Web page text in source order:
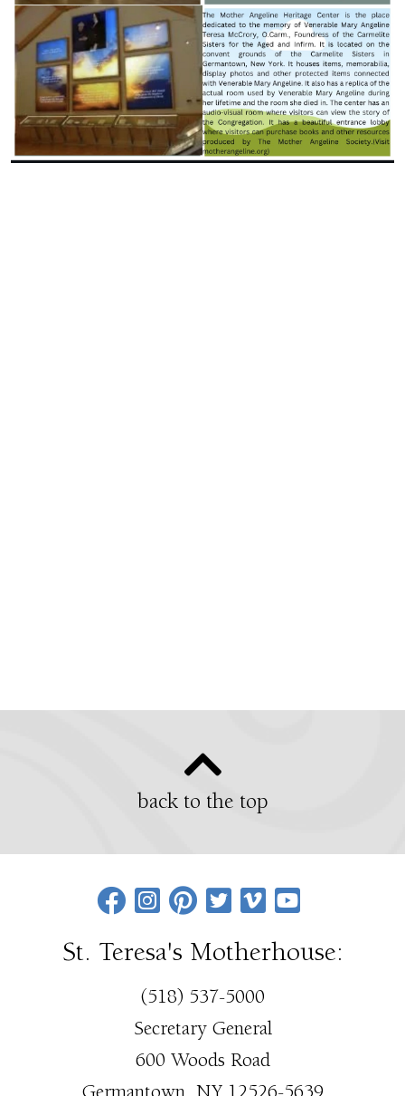
back to the top
St. Teresa's Motherhouse:
(518) 537-5000
Secretary General
600 Woods Road